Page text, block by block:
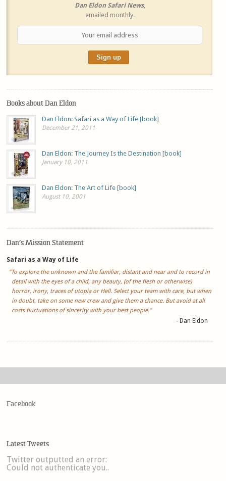
Dan Eldon Safari News,
emailed monthly.
Books about Dan Eldon
Dan Eldon: Safari as a Way of Life [book]
December 21, 2011
Dan Eldon: The Journey Is the Destination [book]
January 10, 2011
Dan Eldon: The Art of Life [book]
August 10, 2001
Dan’s Mission Statement
Safari as a Way of Life
"To explore the unknown and the familiar, distant and near and to record in
detail with the eyes of a child, any beauty, (of the flesh or otherwise)
horror, irony, traces of utopia or Hell. Select your team with care, but when
in doubt, take on some new crew and give them a chance. But avoid at all
costs fluctuations of sincerity with your best people."
- Dan Eldon
Facebook
Latest Tweets
Twitter outputted an error:
Could not authenticate you..